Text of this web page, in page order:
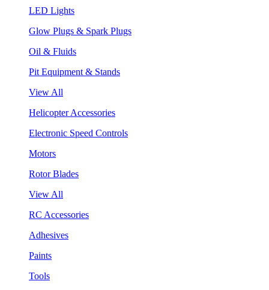
LED Lights
Glow Plugs & Spark Plugs
Oil & Fluids
Pit Equipment & Stands
View All
Helicopter Accessories
Electronic Speed Controls
Motors
Rotor Blades
View All
RC Accessories
Adhesives
Paints
Tools